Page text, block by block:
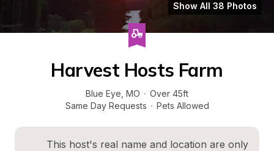
Show All 38 Photos
Harvest Hosts Farm
Blue Eye MO · Over 45ft
Same Day Requests · Pets Allowed
This host's real name and location are only